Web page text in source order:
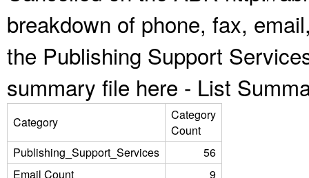
breakdown of phone, fax,
the Publishing Support
summary file here - List
Category
Category
Count
Publishing_Support_Services
56
Email Count
9